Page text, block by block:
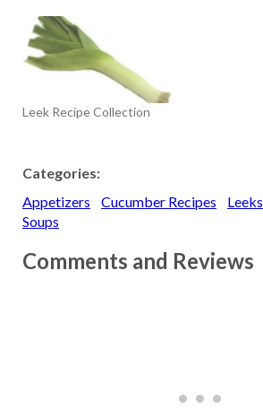
Broccoli: Cream Of
Broccoli Soup Carrot:
Carrot Vichyssoise
Cauliflower: Cream of
Cauliflower Soup with
Hazelnut Butter Celery
Root: Celery Root Soup
Leek Recipe Collection
Categories:
Appetizers
Cucumber Recipes Leeks
Soups
Comments and Reviews